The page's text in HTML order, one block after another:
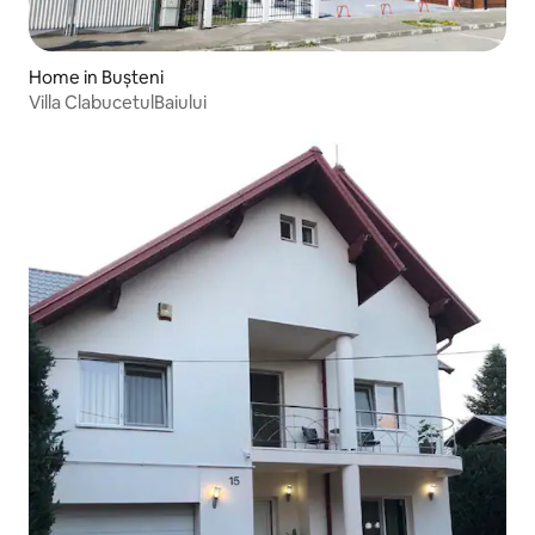
Home in Bușteni
Villa ClabucetulBaiului